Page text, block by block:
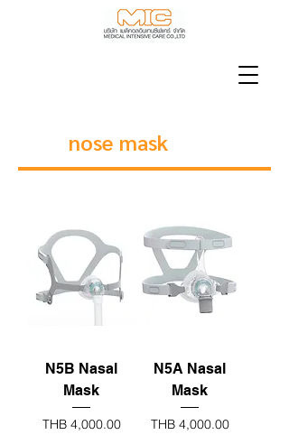
nose mask
N5B Nasal
Mask
Price
THB 4,000.00
N5A Nasal
Mask
Price
THB 4,000.00